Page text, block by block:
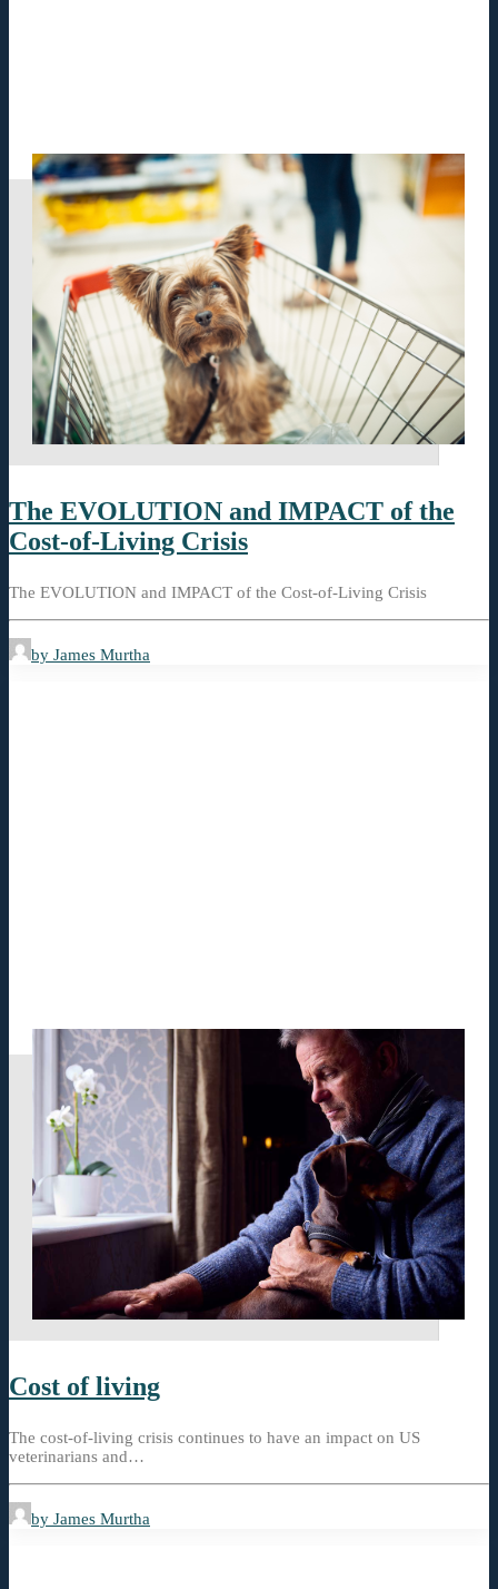
The EVOLUTION and IMPACT of the
Cost-of-Living Crisis
The EVOLUTION and IMPACT of the Cost-of-Living Crisis
by James Murtha
Cost of living
The cost-of-living crisis continues to have an impact on US
veterinarians and…
by James Murtha